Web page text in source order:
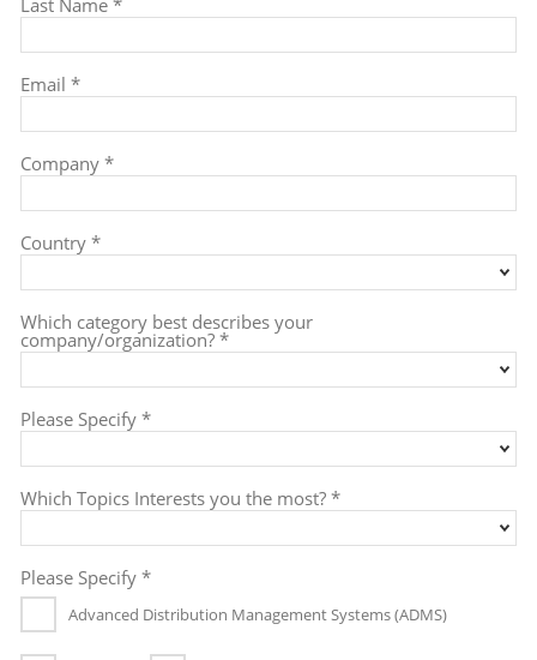
Last Name *
Email *
Company *
Country *
Which category best describes your
company/organization? *
Please Specify *
Which Topics Interests you the most? *
Please Specify *
Advanced Distribution Management Systems (ADMS)